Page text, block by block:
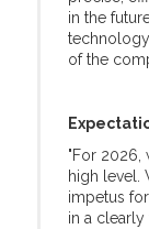
in the
of the
"For 2026,
high level.
impetus
in a